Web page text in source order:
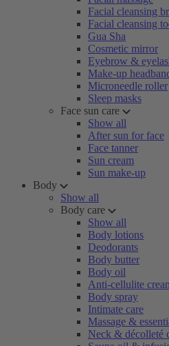
Facial cleansing
Facial cleansing
Gua Sha
Cosmetic mirror
Eyebrow &
Make-up
Microneedle roller
Sleep masks
Face sun care
Show all
After sun for face
Face tanner
Sun cream
Sun make-up
Body
Show all
Body care
Show all
Body lotions
Deodorants
Body butter
Body oil
Anti-cellulite
Body spray
Intimate care
Massage &
Neck & décolleté